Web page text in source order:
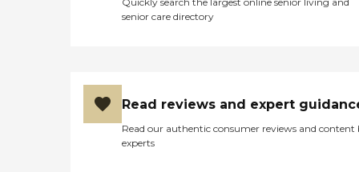
senior care directory
Read reviews and expert
Read our authentic consumer reviews and content
experts